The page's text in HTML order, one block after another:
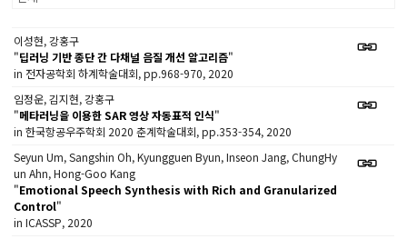
이성현, 강홍구
"딥러닝 기반 종단 간 다채널 음질 개선 알고리즘"
in 전자공학회 하계학술대회, pp.968-970, 2020
임정운, 김지현, 강홍구
"메타러닝을 이용한 SAR 영상 자동표적 인식"
in 한국항공우주학회 2020 춘계학술대회, pp.353-354, 2020
Seyun Um, Sangshin Oh, Kyungguen Byun, Inseon Jang, ChungHy
un Ahn, Hong-Goo Kang
"Emotional Speech Synthesis with Rich and Granularized
Control"
in ICASSP, 2020